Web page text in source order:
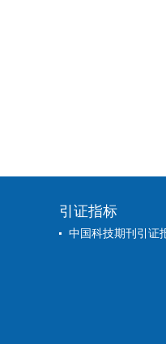
引证指标
中国科技期刊引证